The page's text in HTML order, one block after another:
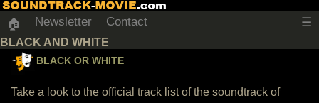
🏠 Newsletter Contact ☰
BLACK AND WHITE
BLACK OR WHITE
Take a look to the official track list of the soundtrack of